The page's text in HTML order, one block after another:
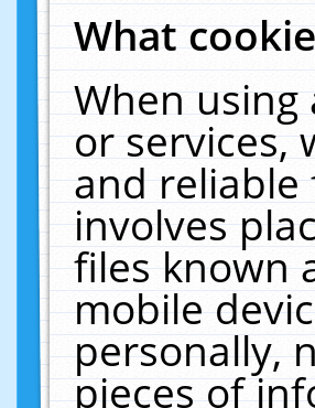
What
When
or services,
and reliable
involves
files known
mobile
personally,
pieces of